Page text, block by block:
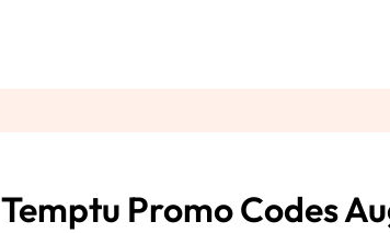
Temptu Promo Codes